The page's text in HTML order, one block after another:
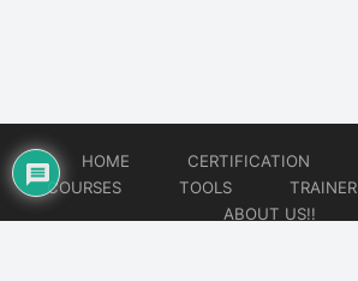
HOME CERTIFICATION
COURSES
TOOLS TRAINER
ABOUT US!!